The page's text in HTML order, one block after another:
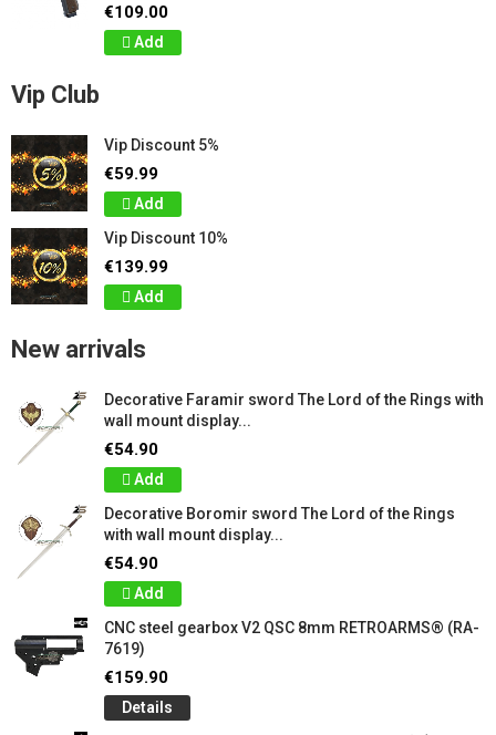
€109.00
Add
Vip Club
Vip Discount 5%
€59.99
Add
Vip Discount 10%
€139.99
Add
New arrivals
Decorative Faramir sword The Lord of the Rings with
wall mount display...
€54.90
Add
Decorative Boromir sword The Lord of the Rings
with wall mount display...
€54.90
Add
CNC steel gearbox V2 QSC 8mm RETROARMS® (RA-
7619)
€159.90
Details